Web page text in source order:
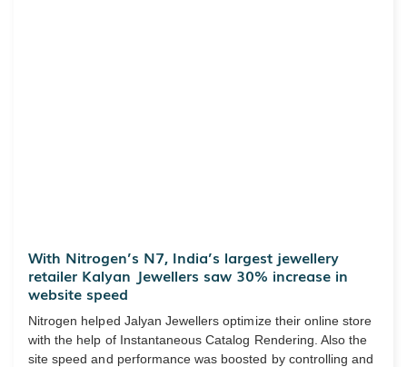
With Nitrogen’s N7, India’s largest jewellery
retailer Kalyan Jewellers saw 30% increase in
website speed
Nitrogen helped Jalyan Jewellers optimize their online store
with the help of Instantaneous Catalog Rendering. Also the
site speed and performance was boosted by controlling and